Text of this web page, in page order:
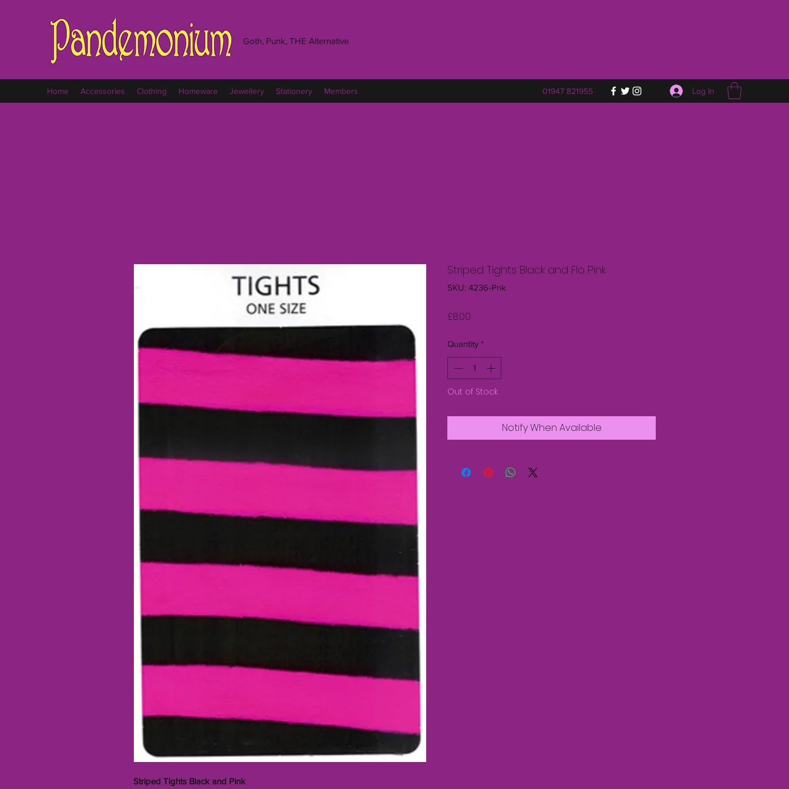
Goth, Punk, THE Alternative
Home Accessories Clothing Homeware Jewellery Stationery Members 01947 821955 Log In
Striped Tights Black and Pink
Striped Tights Black and Flo Pink
SKU: 4236-Pnk
£8.00
Quantity *
Out of Stock
Notify When Available